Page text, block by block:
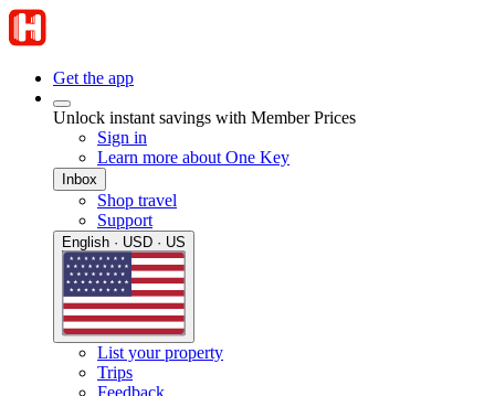
Get the app
Unlock instant savings with Member Prices
Sign in
Learn more about One Key
Inbox
Shop travel
Support
English · USD · US
List your property
Trips